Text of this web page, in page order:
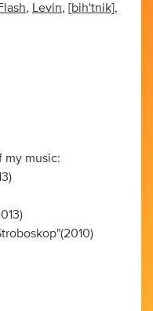
, Levin, [bih'tnik],
my music: